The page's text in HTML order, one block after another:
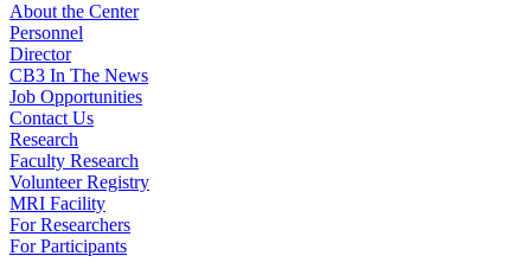
About the Center
Personnel
Director
CB3 In The News
Job Opportunities
Contact Us
Research
Faculty Research
Volunteer Registry
MRI Facility
For Researchers
For Participants